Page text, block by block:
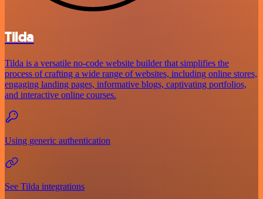
Tilda
Tilda is a versatile no-code website builder that simplifies the
process of crafting a wide range of websites, including online stores,
engaging landing pages, informative blogs, captivating portfolios,
and interactive online courses.
Using generic authentication
See Tilda integrations